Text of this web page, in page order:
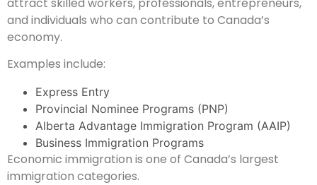
and individuals who can contribute to Canada’s
economy.
Examples include:
Express Entry
Provincial Nominee Programs (PNP)
Alberta Advantage Immigration Program (AAIP)
Business Immigration Programs
Economic immigration is one of Canada’s largest
immigration categories.